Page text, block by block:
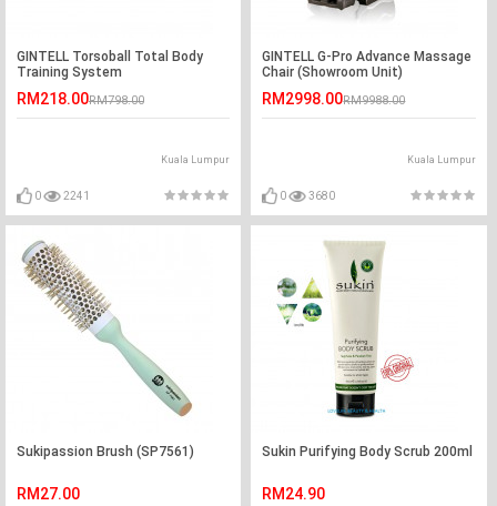
GINTELL Torsoball Total Body
Training System
RM218.00RM798.00
Kuala Lumpur
0 2241
GINTELL G-Pro Advance Massage
Chair (Showroom Unit)
RM2998.00RM9988.00
Kuala Lumpur
0 3680
Sukipassion Brush (SP7561)
RM27.00
Sukin Purifying Body Scrub 200ml
RM24.90